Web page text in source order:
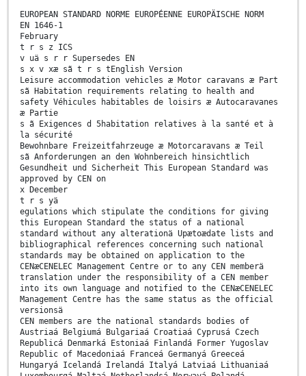
EUROPEAN STANDARD NORME EUROPÉENNE EUROPÄISCHE NORM
EN 1646-1
February
t r s z ICS
v uä s r r Supersedes EN
s x v xæ sã t r s tEnglish Version
Leisure accommodation vehicles æ Motor caravans æ Part
sã Habitation requirements relating to health and
safety Véhicules habitables de loisirs æ Autocaravanes
æ Partie
s ã Exigences d 5habitation relatives à la santé et à
la sécurité
Bewohnbare Freizeitfahrzeuge æ Motorcaravans æ Teil
sã Anforderungen an den Wohnbereich hinsichtlich
Gesundheit und Sicherheit This European Standard was
approved by CEN on
x December
t r s yä
egulations which stipulate the conditions for giving
this European Standard the status of a national
standard without any alterationä Upætoædate lists and
bibliographical references concerning such national
standards may be obtained on application to the
CENæCENELEC Management Centre or to any CEN memberä
translation under the responsibility of a CEN member
into its own language and notified to the CENæCENELEC
Management Centre has the same status as the official
versionsä
CEN members are the national standards bodies of
Austriaá Belgiumá Bulgariaá Croatiaá Cyprusá Czech
Republicá Denmarká Estoniaá Finlandá Former Yugoslav
Republic of Macedoniaá Franceá Germanyá Greeceá
Hungaryá Icelandá Irelandá Italyá Latviaá Lithuaniaá